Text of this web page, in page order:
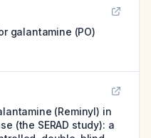
galantamine (PO)
(Reminyl) in
(the SERAD study): a